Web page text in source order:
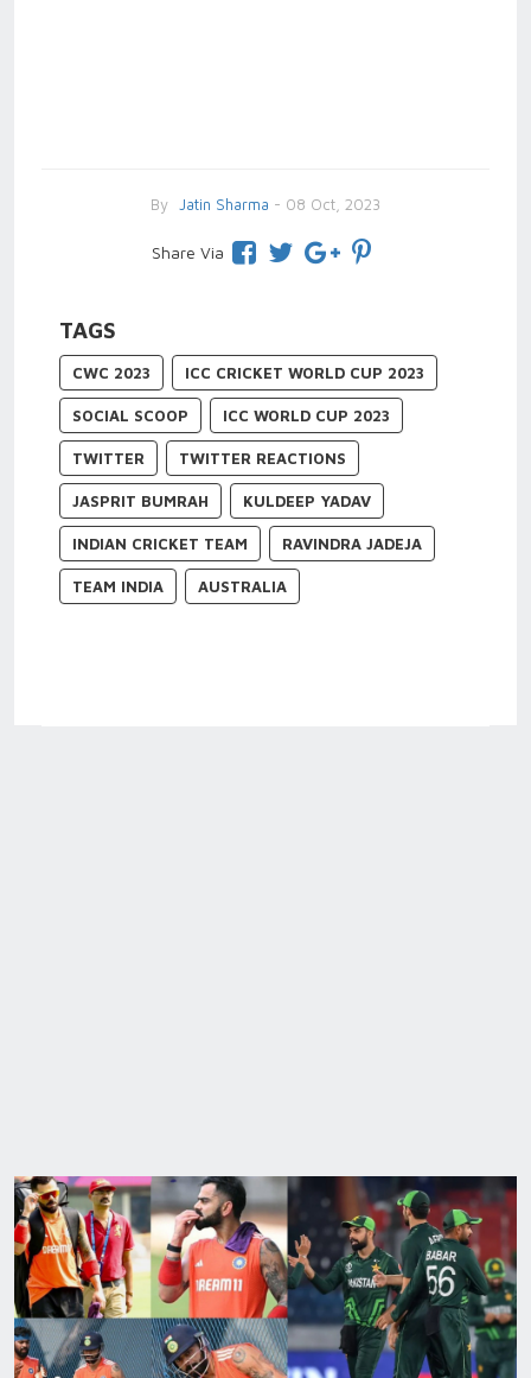
By Jatin Sharma - 08 Oct, 2023
Share Via
TAGS
CWC 2023 ICC CRICKET WORLD CUP 2023
SOCIAL SCOOP ICC WORLD CUP 2023
TWITTER TWITTER REACTIONS
JASPRIT BUMRAH KULDEEP YADAV
INDIAN CRICKET TEAM RAVINDRA JADEJA
TEAM INDIA AUSTRALIA